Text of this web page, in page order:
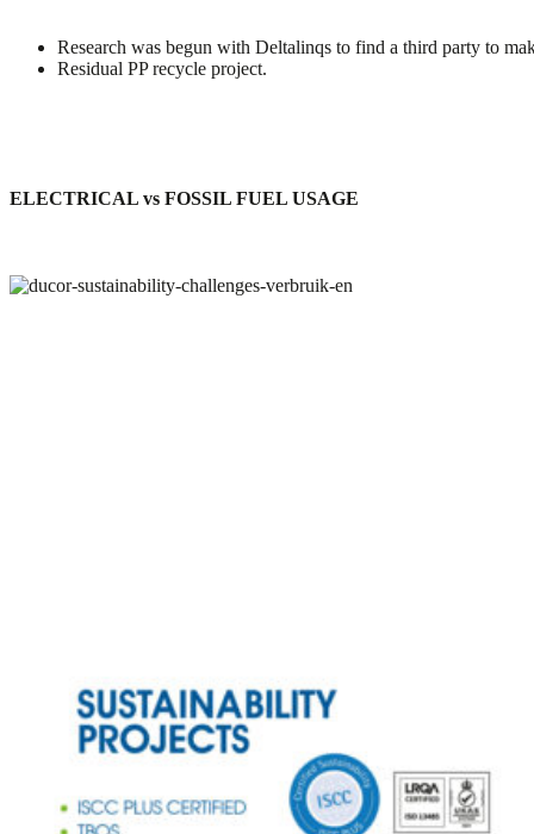
Research was begun with Deltalinqs to find a third party to
Residual PP recycle project.
ELECTRICAL vs FOSSIL FUEL USAGE